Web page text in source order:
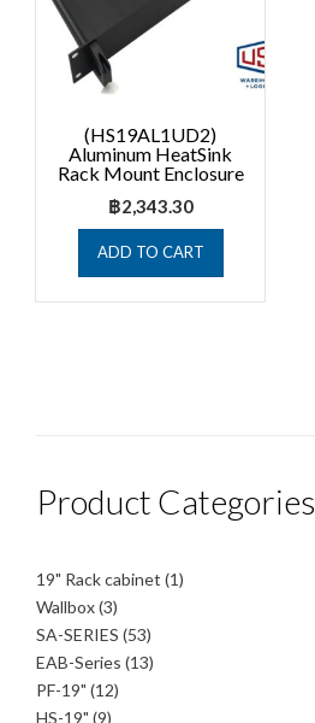
(HS19AL1UD2)
Aluminum HeatSink
Rack Mount Enclosure
฿2,343.30
ADD TO CART
Product Categories
19" Rack cabinet 11
Wallbox 33
products
SA-SERIES 5353
products
EAB-Series 1313
PF-19" 1212
HS-19" 99